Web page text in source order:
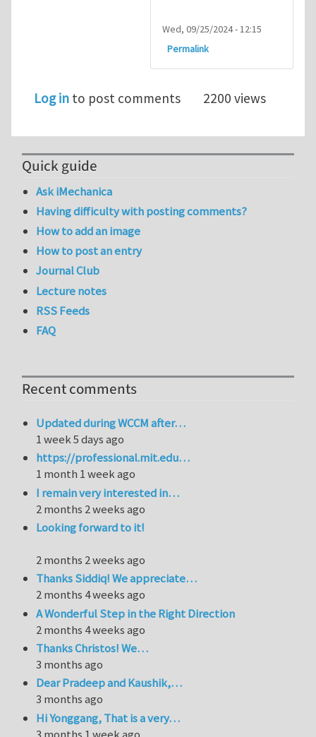
Wed, 09/25/2024 - 12:15
Permalink
Log in to post comments 2200 views
Quick guide
Ask iMechanica
Having difficulty with posting comments?
How to add an image
How to post an entry
Journal Club
Lecture notes
RSS Feeds
FAQ
Recent comments
Updated during WCCM after…
1 week 5 days ago
https://professional.mit.edu…
1 month 1 week ago
I remain very interested in…
2 months 2 weeks ago
Looking forward to it!
2 months 2 weeks ago
Thanks Siddiq! We appreciate…
2 months 4 weeks ago
A Wonderful Step in the Right Direction
2 months 4 weeks ago
Thanks Christos! We…
3 months ago
Dear Pradeep and Kaushik,…
3 months ago
Hi Yonggang, That is a very…